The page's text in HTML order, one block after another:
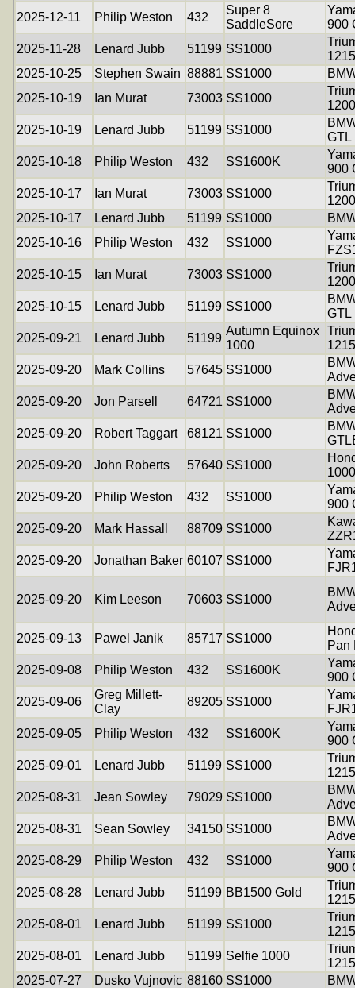
2025-12-11
Philip Weston 432
Super 8
SaddleSore
900
2025-11-28
Lenard Jubb 51199 SS1000
2025-10-25
Stephen Swain 88881 SS1000
2025-10-19
Ian Murat 73003 SS1000
1200
2025-10-19
Lenard Jubb 51199 SS1000
GTL
2025-10-18
Philip Weston 432 SS1600K
900
2025-10-17
Ian Murat 73003 SS1000
1200
2025-10-17
Lenard Jubb 51199 SS1000
2025-10-16
Philip Weston 432 SS1000
2025-10-15
Ian Murat 73003 SS1000
1200
2025-10-15
Lenard Jubb 51199 SS1000
GTL
2025-09-21
Lenard Jubb 51199
Autumn Equinox
1000
2025-09-20
Mark Collins 57645 SS1000
2025-09-20
Jon Parsell 64721 SS1000
2025-09-20
Robert Taggart 68121 SS1000
2025-09-20
John Roberts 57640 SS1000
2025-09-20
Philip Weston 432 SS1000
900
2025-09-20
Mark Hassall 88709 SS1000
2025-09-20
Jonathan Baker 60107 SS1000
2025-09-20 Kim Leeson 70603 SS1000
2025-09-13 Pawel Janik 85717 SS1000
Pan
2025-09-08
Philip Weston 432 SS1600K
900
2025-09-06
Greg Millett-
Clay
89205 SS1000
2025-09-05
Philip Weston 432 SS1600K
900
2025-09-01
Lenard Jubb 51199 SS1000
2025-08-31
Jean Sowley 79029 SS1000
2025-08-31
Sean Sowley 34150 SS1000
2025-08-29
Philip Weston 432 SS1000
900
2025-08-28
Lenard Jubb 51199 BB1500 Gold
2025-08-01
Lenard Jubb 51199 SS1000
2025-08-01
Lenard Jubb 51199 Selfie 1000
2025-07-27
Dusko Vujnovic 88160 SS1000